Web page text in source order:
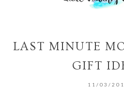
LAST MINUTE
GIFT
11/03/